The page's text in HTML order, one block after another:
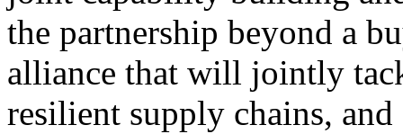
the partnership beyond a
alliance that will jointly
resilient supply chains,